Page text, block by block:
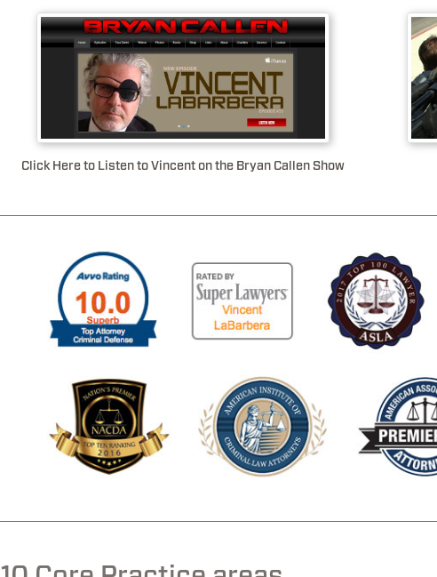
Click Here to Listen to Vincent on the Bryan Callen Show